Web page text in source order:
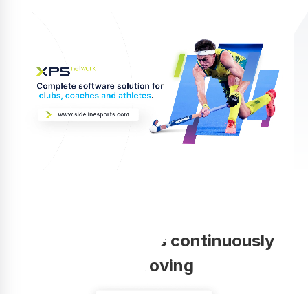
Your coaching is continuously
improving